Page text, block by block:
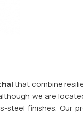
that combine
we are
steel finishes. Our